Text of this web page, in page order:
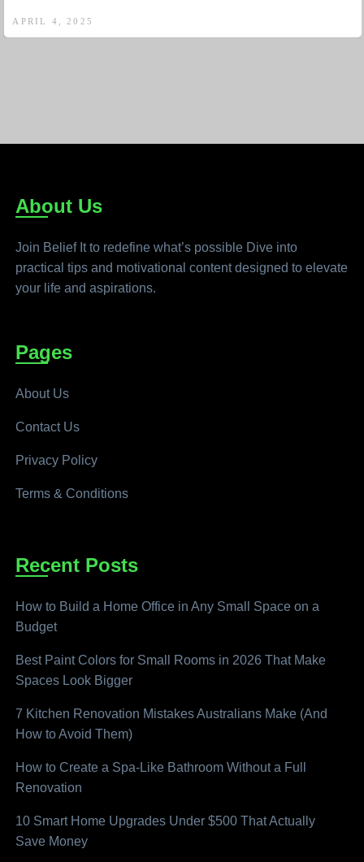
APRIL 4, 2025
About Us
Join Belief It to redefine what’s possible Dive into
practical tips and motivational content designed to elevate
your life and aspirations.
Pages
About Us
Contact Us
Privacy Policy
Terms & Conditions
Recent Posts
How to Build a Home Office in Any Small Space on a
Budget
Best Paint Colors for Small Rooms in 2026 That Make
Spaces Look Bigger
7 Kitchen Renovation Mistakes Australians Make (And
How to Avoid Them)
How to Create a Spa-Like Bathroom Without a Full
Renovation
10 Smart Home Upgrades Under $500 That Actually
Save Money